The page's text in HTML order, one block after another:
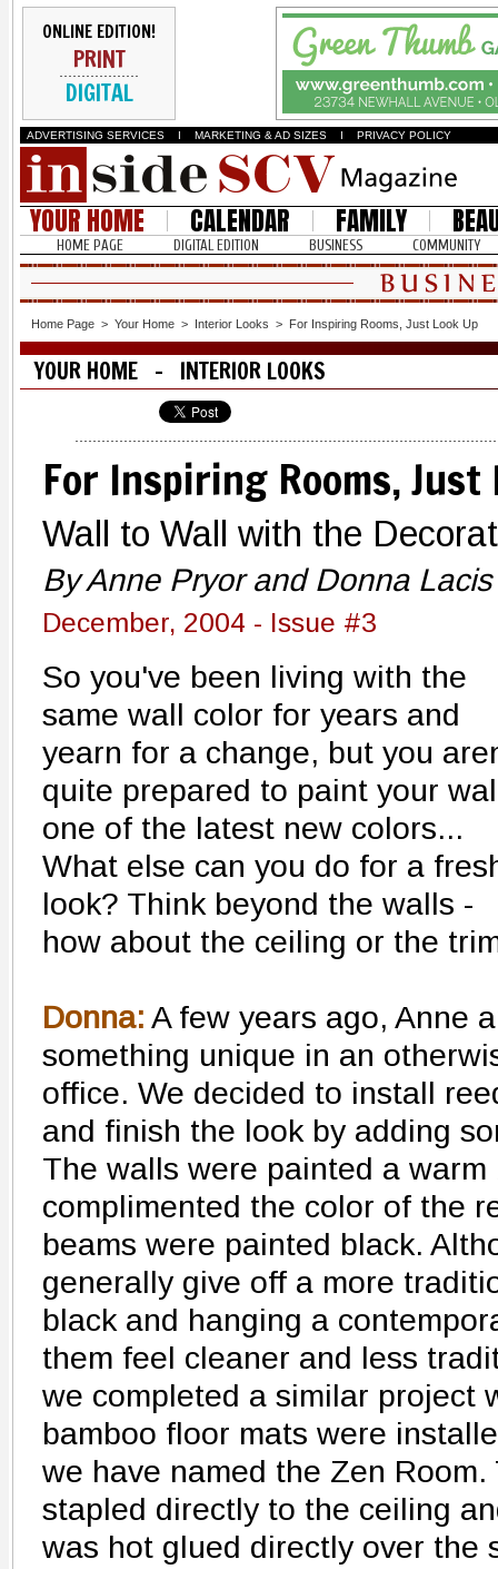
ONLINE EDITION!
PRINT
DIGITAL
ADVERTISING SERVICES I MARKETING & AD SIZES I PRIVACY POLICY
YOUR HOME CALENDAR FAMILY
HOME PAGE DIGITAL EDITION BUSINESS COMMUNITY
Home Page > Your Home > Interior Looks > For Inspiring Rooms, Just Look Up
YOUR HOME - INTERIOR LOOKS
For Inspiring Rooms, Just
Wall to Wall with the
By Anne Pryor and Donna Lacis
December, 2004 - Issue #3
So you've been living with the
same wall color for years and
yearn for a change, but you
quite prepared to paint your
one of the latest new colors...
What else can you do for a
look? Think beyond the walls -
how about the ceiling or the
Donna: A few years ago, Anne
something unique in an
office. We decided to install
and finish the look by adding
The walls were painted a
complimented the color of the
beams were painted black.
generally give off a more
black and hanging a
them feel cleaner and less
we completed a similar project
bamboo floor mats were
we have named the Zen
stapled directly to the ceiling
was hot glued directly over the